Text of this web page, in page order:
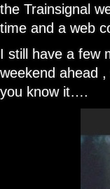
the Trainsignal
time and a web
I still have a few
weekend ahead
you know it….